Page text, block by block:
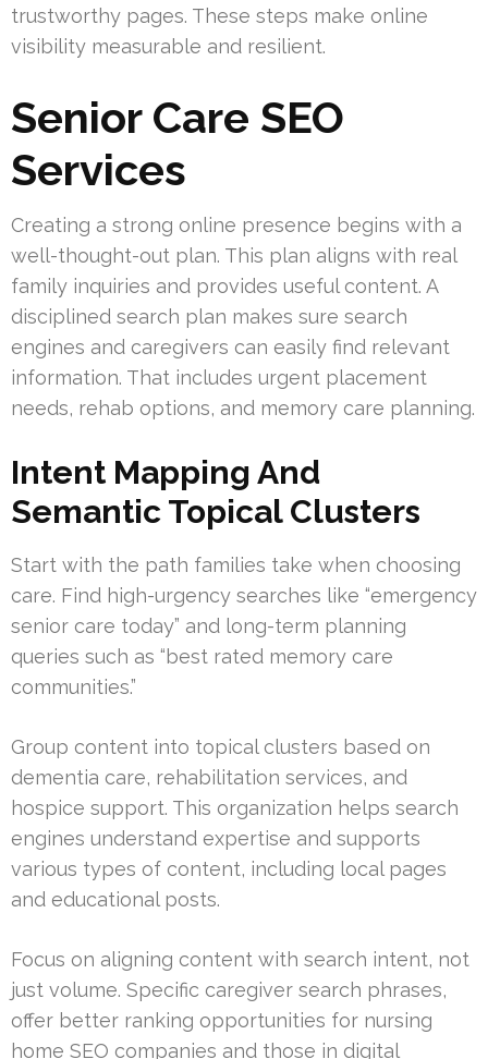
trustworthy pages. These steps make online
visibility measurable and resilient.
Senior Care SEO
Services
Creating a strong online presence begins with a
well-thought-out plan. This plan aligns with real
family inquiries and provides useful content. A
disciplined search plan makes sure search
engines and caregivers can easily find relevant
information. That includes urgent placement
needs, rehab options, and memory care planning.
Intent Mapping And
Semantic Topical Clusters
Start with the path families take when choosing
care. Find high-urgency searches like “emergency
senior care today” and long-term planning
queries such as “best rated memory care
communities.”
Group content into topical clusters based on
dementia care, rehabilitation services, and
hospice support. This organization helps search
engines understand expertise and supports
various types of content, including local pages
and educational posts.
Focus on aligning content with search intent, not
just volume. Specific caregiver search phrases,
offer better ranking opportunities for nursing
home SEO companies and those in digital